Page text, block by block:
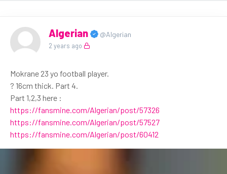
Algerian @Algerian
2 years ago
Mokrane 23 yo football player.
? 16cm thick. Part 4.
Part 1,2,3 here :
https://fansmine.com/Algerian/post/57326
https://fansmine.com/Algerian/post/57527
https://fansmine.com/Algerian/post/60412